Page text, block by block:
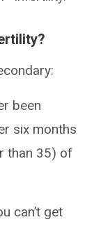
been
six months
than 35) of
can’t get